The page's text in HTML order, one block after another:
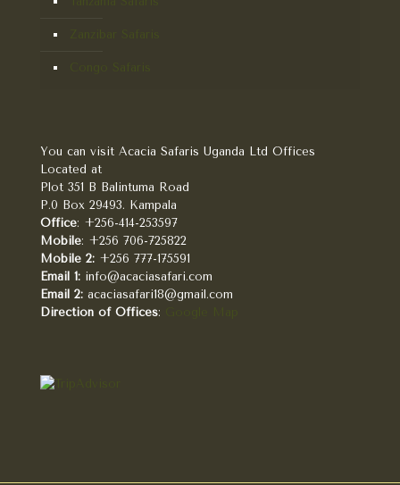
You can visit Acacia Safaris Uganda Ltd Offices
Located at
Plot 351 B Balintuma Road
P.0 Box 29493. Kampala
Office: +256-414-253597
Mobile: +256 706-725822
Mobile 2: +256 777-175591
Email 1: info@acaciasafari.com
Email 2: acaciasafari18@gmail.com
Direction of Offices: